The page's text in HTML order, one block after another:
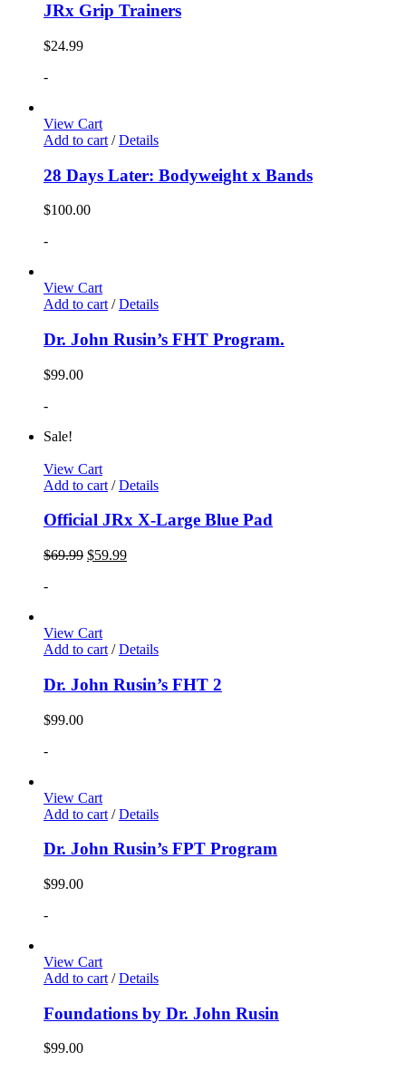
JRx Grip Trainers
$24.99
-
View Cart
Add to cart / Details
28 Days Later: Bodyweight x Bands
$100.00
-
View Cart
Add to cart / Details
Dr. John Rusin’s FHT Program.
$99.00
-
Sale!
View Cart
Add to cart / Details
Official JRx X-Large Blue Pad
$69.99 $59.99
-
View Cart
Add to cart / Details
Dr. John Rusin’s FHT 2
$99.00
-
View Cart
Add to cart / Details
Dr. John Rusin’s FPT Program
$99.00
-
View Cart
Add to cart / Details
Foundations by Dr. John Rusin
$99.00